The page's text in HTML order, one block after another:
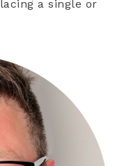
a single or